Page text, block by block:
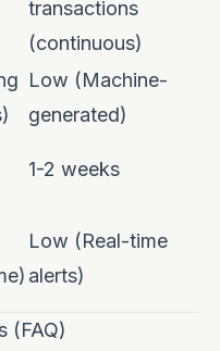
transactions
(continuous)
Low (Machine-
generated)
1-2 weeks
Low (Real-time
alerts)
(FAQ)